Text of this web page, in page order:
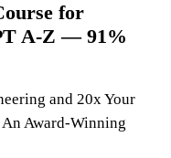
for
A-Z — 91%
and 20x Your
Award-Winning